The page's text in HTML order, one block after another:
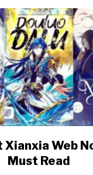
link
to
Xianxia Web
Must Read